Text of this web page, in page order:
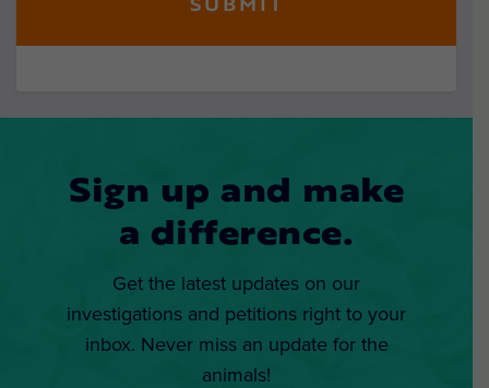
Sign up and make
a difference.
Get the latest updates on our
investigations and petitions right to your
inbox. Never miss an update for the
animals!